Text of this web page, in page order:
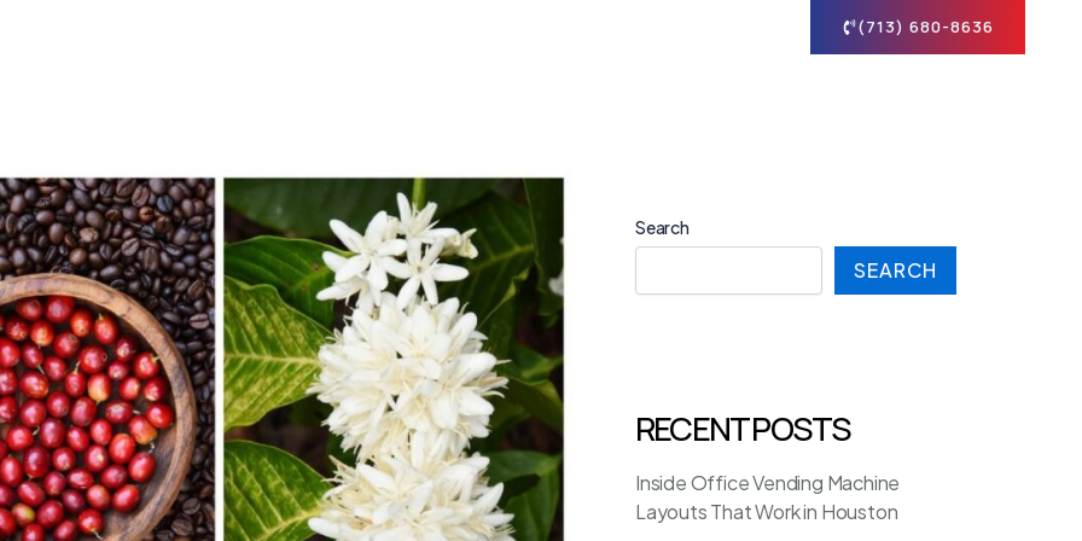
(713) 680-8636
Search
SEARCH
RECENT POSTS
Inside Office Vending Machine
Layouts That Work in Houston